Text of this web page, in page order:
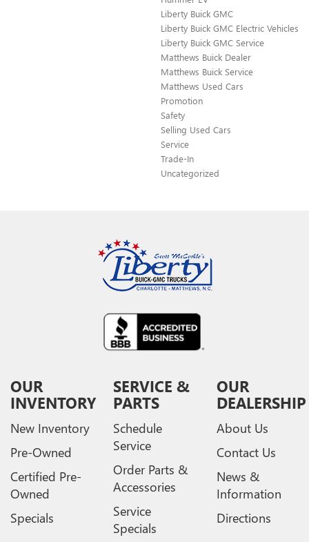
Liberty Buick GMC
Liberty Buick GMC Electric Vehicles
Liberty Buick GMC Service
Matthews Buick Dealer
Matthews Buick Service
Matthews Used Cars
Promotion
Safety
Selling Used Cars
Service
Trade-In
Uncategorized
OUR
INVENTORY
New Inventory
Pre-Owned
Certified Pre-
Owned
Specials
SERVICE &
PARTS
Schedule
Service
Order Parts &
Accessories
Service
Specials
OUR
DEALERSHIP
About Us
Contact Us
News &
Information
Directions